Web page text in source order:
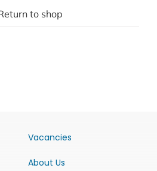
to shop
Vacancies
About Us